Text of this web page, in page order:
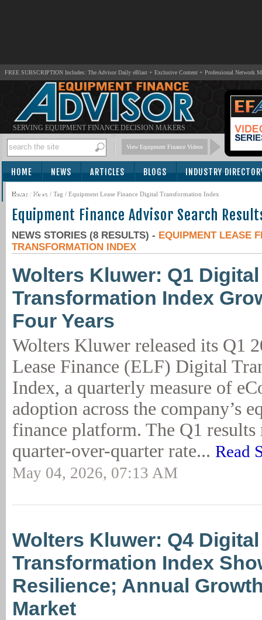
FREE SUBSCRIPTION Includes: The Advisor Daily eBlast + Exclusive Content + Professional Network
SERVING EQUIPMENT FINANCE DECISION MAKERS
View Equipment Finance Videos
HOME NEWS ARTICLES BLOGS INDUSTRY
SUBSCRIBE
Home / News / Tag / Equipment Lease Finance Digital Transformation Index
Equipment Finance Advisor Search
NEWS STORIES (8 RESULTS) - EQUIPMENT LEASE
TRANSFORMATION INDEX
Wolters Kluwer: Q1 Digital
Transformation Index
Four Years
Wolters Kluwer released its Q1
Lease Finance (ELF) Digital
Index, a quarterly measure of
adoption across the company’s
finance platform. The Q1 results
quarter-over-quarter rate... Read
May 04, 2026, 07:13 AM
Wolters Kluwer: Q4 Digital
Transformation Index
Resilience; Annual
Market